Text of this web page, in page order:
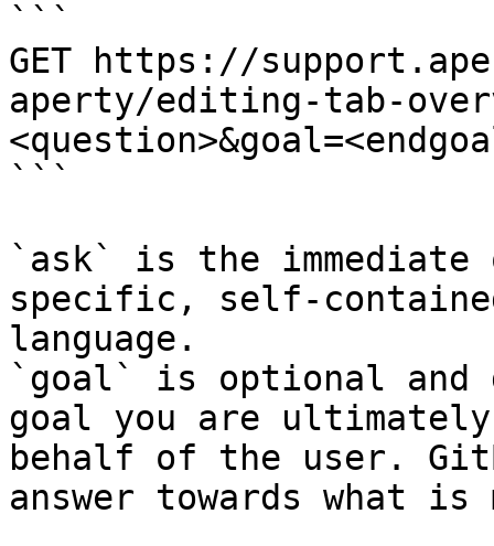
```
GET https://
aperty/editing-tab-
```
`ask` is the
specific, self-
language.
`goal` is optional and
goal you are
behalf of the user.
answer towards what